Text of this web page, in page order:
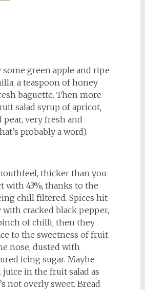
green apple and ripe
a teaspoon of honey
baguette. Then more
salad syrup of apricot,
pear, very fresh and
probably a word).
thicker than you
with 43%, thanks to the
chill filtered. Spices hit
cracked black pepper,
of chilli, then they
to the sweetness of fruit
nose, dusted with
icing sugar. Maybe
in the fruit salad as
not overly sweet. Bread